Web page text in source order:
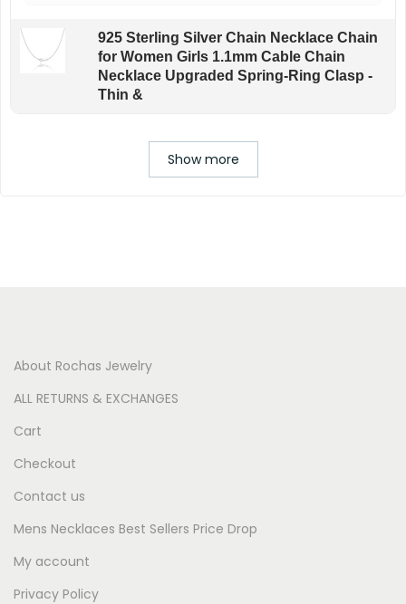
925 Sterling Silver Chain Necklace Chain
for Women Girls 1.1mm Cable Chain
Necklace Upgraded Spring-Ring Clasp -
Thin &
Show more
About Rochas Jewelry
ALL RETURNS & EXCHANGES
Cart
Checkout
Contact us
Mens Necklaces Best Sellers Price Drop
My account
Privacy Policy